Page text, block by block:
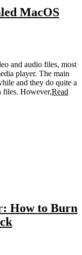
MacOS
and audio files, most
player. The main
and they do quite a
files. However,Read
How to Burn